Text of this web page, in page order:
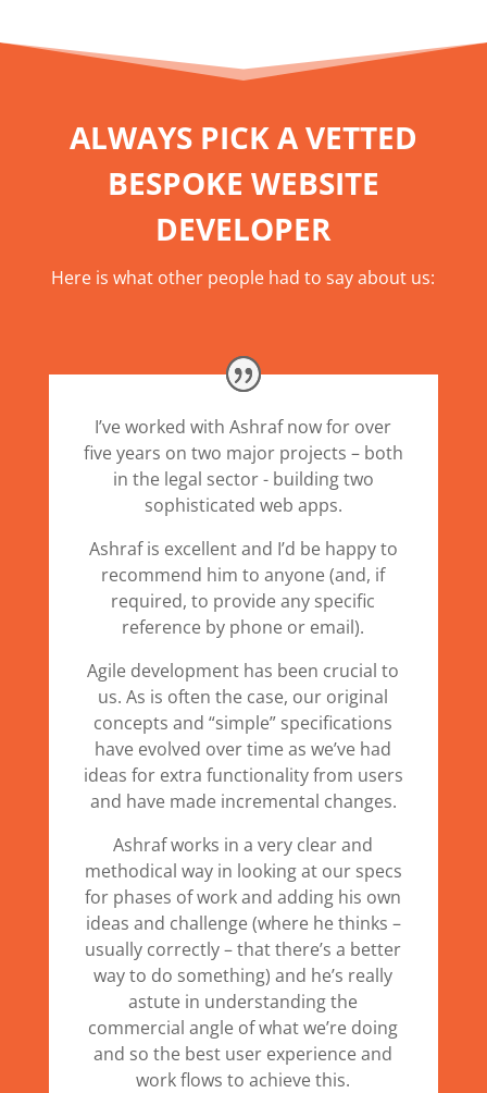
ALWAYS PICK A VETTED
BESPOKE WEBSITE
DEVELOPER
Here is what other people had to say about us:
I’ve worked with Ashraf now for over
five years on two major projects – both
in the legal sector - building two
sophisticated web apps.
Ashraf is excellent and I’d be happy to
recommend him to anyone (and, if
required, to provide any specific
reference by phone or email).
Agile development has been crucial to
us. As is often the case, our original
concepts and “simple” specifications
have evolved over time as we’ve had
ideas for extra functionality from users
and have made incremental changes.
Ashraf works in a very clear and
methodical way in looking at our specs
for phases of work and adding his own
ideas and challenge (where he thinks –
usually correctly – that there’s a better
way to do something) and he’s really
astute in understanding the
commercial angle of what we’re doing
and so the best user experience and
work flows to achieve this.